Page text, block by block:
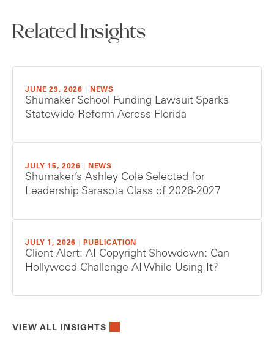
Related Insights
JUNE 29, 2026 NEWS
Shumaker School Funding Lawsuit Sparks
Statewide Reform Across Florida
JULY 15, 2026 NEWS
Shumaker’s Ashley Cole Selected for
Leadership Sarasota Class of 2026-2027
JULY 1, 2026 PUBLICATION
Client Alert: AI Copyright Showdown: Can
Hollywood Challenge AI While Using It?
VIEW ALL INSIGHTS